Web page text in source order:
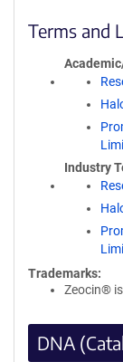
Terms and
Industry
Trademarks:
Zeocin®
DNA